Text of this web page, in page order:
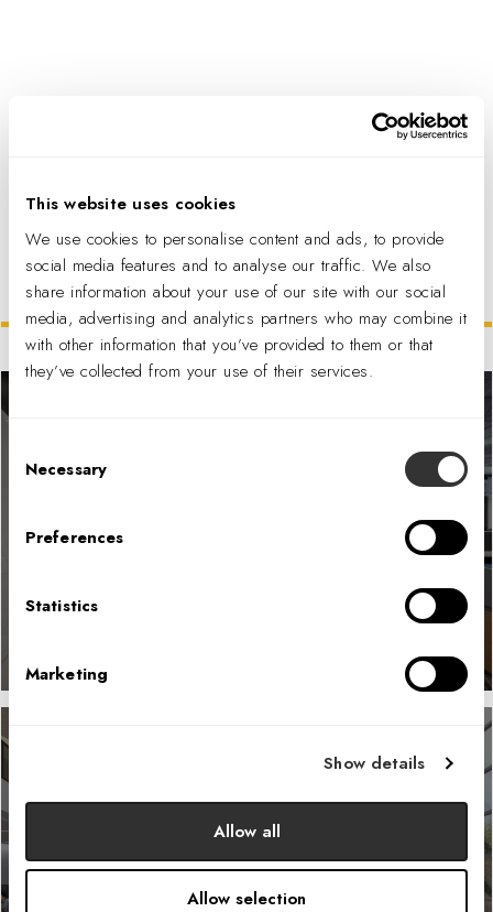
This website uses cookies
We use cookies to personalise content and ads, to provide
social media features and to analyse our traffic. We also
share information about your use of our site with our social
media, advertising and analytics partners who may combine it
with other information that you’ve provided to them or that
they’ve collected from your use of their services.
Selection
Necessary
Preferences
Statistics
Marketing
Show details
Allow all
Allow selection
PDF DOWNLOAD
Related Projects
Confidential Federal Government
Agency
LEARN MORE